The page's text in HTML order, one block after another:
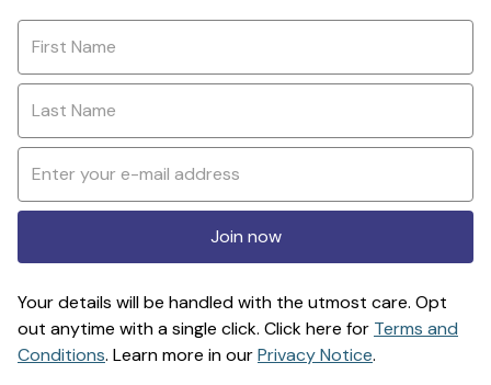
Join now
Your details will be handled with the utmost care. Opt
out anytime with a single click. Click here for Terms and
Conditions. Learn more in ourPrivacy Notice.